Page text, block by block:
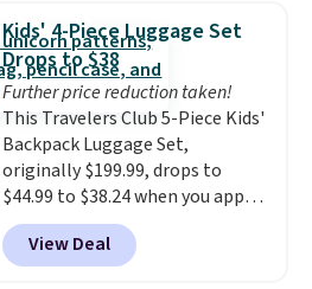
Shipping is free with Prime or
when you spend $35.
Kids' 4-Piece Luggage Set
Drops to $38
Further price reduction taken!
This Travelers Club 5-Piece Kids'
Backpack Luggage Set,
originally $199.99, drops to
$44.99 to $38.24 when you apply
code HOME during checkout at
Macy's. That's the lowest price
we've seen to date. We found the
View Deal